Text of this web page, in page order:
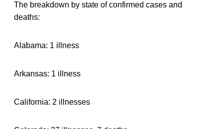
The breakdown by state of confirmed cases and
deaths:
Alabama: 1 illness
Arkansas: 1 illness
California: 2 illnesses